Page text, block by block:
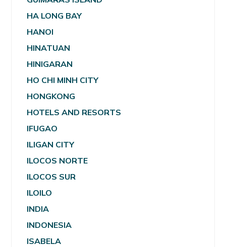
HA LONG BAY
HANOI
HINATUAN
HINIGARAN
HO CHI MINH CITY
HONGKONG
HOTELS AND RESORTS
IFUGAO
ILIGAN CITY
ILOCOS NORTE
ILOCOS SUR
ILOILO
INDIA
INDONESIA
ISABELA